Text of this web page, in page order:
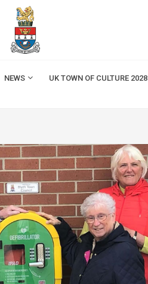
NEWS UK TOWN OF CULTURE 2028